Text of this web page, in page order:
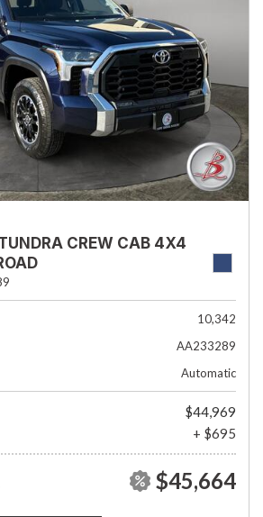
CREW CAB 4X4
10,342
AA233289
Automatic
$44,969
+ $695
$45,664